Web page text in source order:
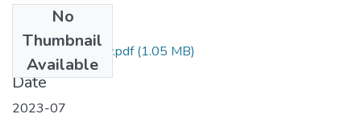
No
Thumbnail
Available
Fikru Kumelachew.pdf(1.05 MB)
Date
2023-07